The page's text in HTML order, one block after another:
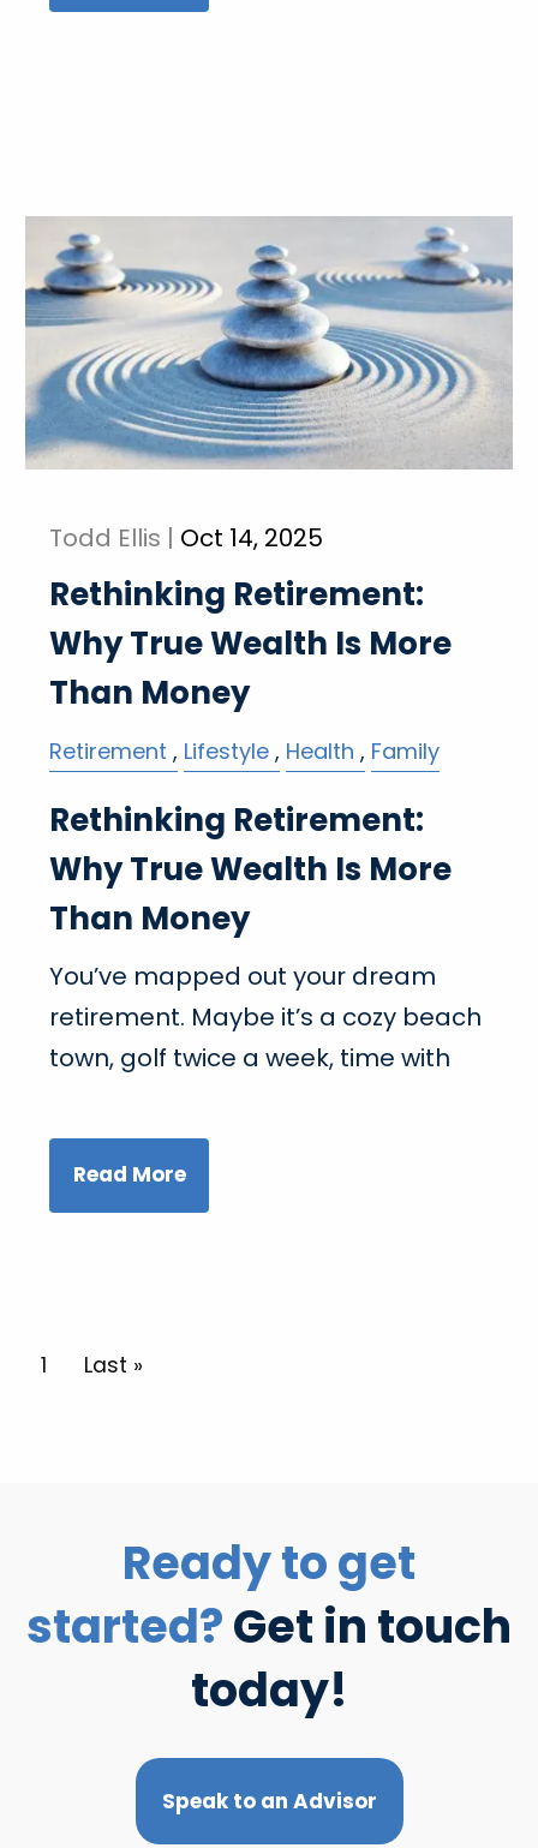
Todd Ellis | Oct 14, 2025
Rethinking Retirement:
Why True Wealth Is More
Than Money
Retirement Lifestyle Health Family
Rethinking Retirement:
Why True Wealth Is More
Than Money
You’ve mapped out your dream
retirement. Maybe it’s a cozy beach
town, golf twice a week, time with
Read More
Pagination
Current page
1 Last page
Last »
Ready to get
started?Get in touch
today!
Speak to an Advisor